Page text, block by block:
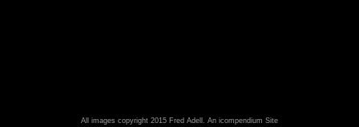
All images copyright 2015 Fred Adell. An icompendium Site